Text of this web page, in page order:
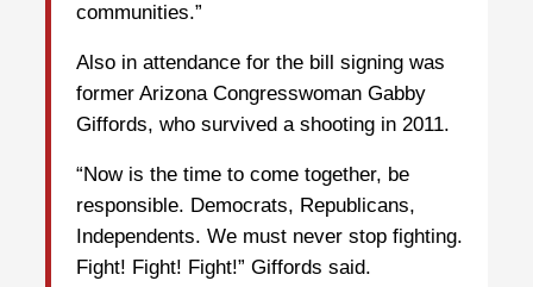
communities.”
Also in attendance for the bill signing was
former Arizona Congresswoman Gabby
Giffords, who survived a shooting in 2011.
“Now is the time to come together, be
responsible. Democrats, Republicans,
Independents. We must never stop fighting.
Fight! Fight! Fight!” Giffords said.